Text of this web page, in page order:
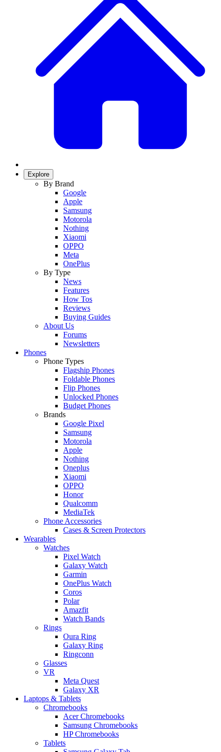
Explore
By Brand
Google
Apple
Samsung
Motorola
Nothing
Xiaomi
OPPO
Meta
OnePlus
By Type
News
Features
How Tos
Reviews
Buying Guides
About Us
Forums
Newsletters
Phones
Phone Types
Flagship Phones
Foldable Phones
Flip Phones
Unlocked Phones
Budget Phones
Brands
Google Pixel
Samsung
Motorola
Apple
Nothing
Oneplus
Xiaomi
OPPO
Honor
Qualcomm
MediaTek
Phone Accessories
Cases & Screen Protectors
Wearables
Watches
Pixel Watch
Galaxy Watch
Garmin
OnePlus Watch
Coros
Polar
Amazfit
Watch Bands
Rings
Oura Ring
Galaxy Ring
Ringconn
Glasses
VR
Meta Quest
Galaxy XR
Laptops & Tablets
Chromebooks
Acer Chromebooks
Samsung Chromebooks
HP Chromebooks
Tablets